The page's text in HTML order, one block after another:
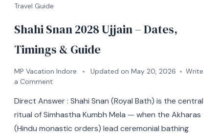
Travel Guide
Shahi Snan 2028 Ujjain – Dates,
Timings & Guide
MP Vacation Indore Updated on May 20, 2026
Write
a Comment
Direct Answer : Shahi Snan (Royal Bath) is the central
ritual of Simhastha Kumbh Mela — when the Akharas
(Hindu monastic orders) lead ceremonial bathing